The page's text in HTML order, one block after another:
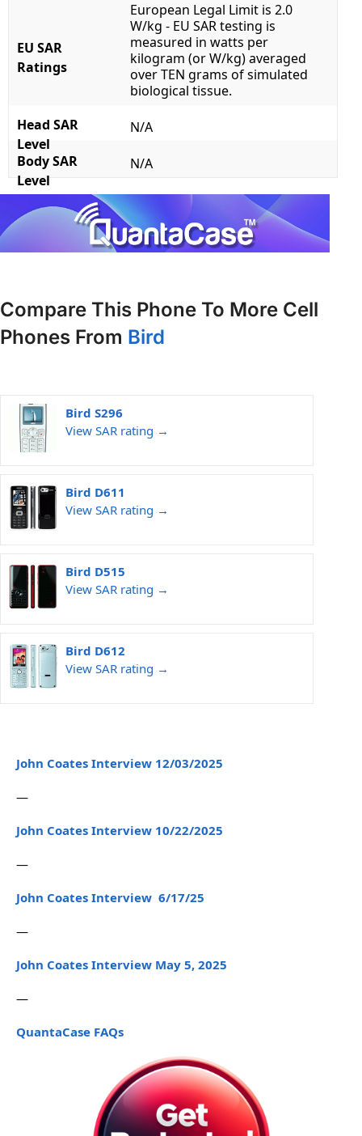
EU SAR
Ratings
European Legal Limit is 2.0
W/kg - EU SAR testing is
measured in watts per
kilogram (or W/kg) averaged
over TEN grams of simulated
biological tissue.
Head SAR
Level
N/A
Body SAR
Level
N/A
Compare This Phone To More Cell
Phones From Bird
Bird S296
View SAR rating →
Bird D611
View SAR rating →
Bird D515
View SAR rating →
Bird D612
View SAR rating →
John Coates Interview 12/03/2025
—
John Coates Interview 10/22/2025
—
John Coates Interview 6/17/25
—
John Coates Interview May 5, 2025
—
QuantaCase FAQs